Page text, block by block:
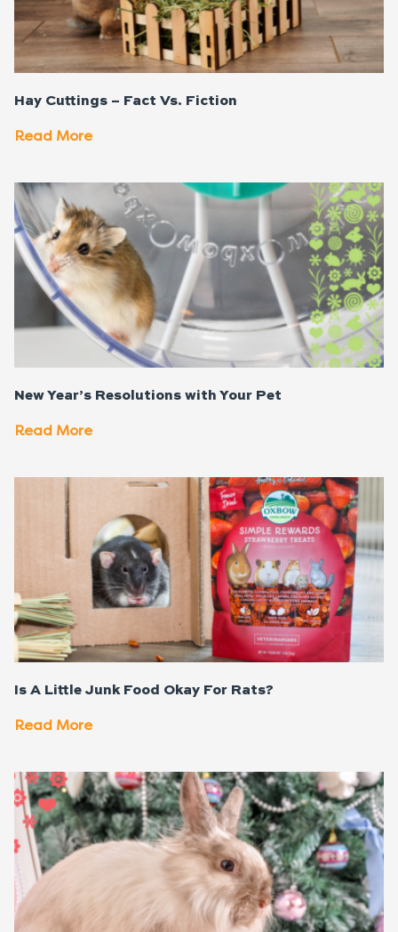
Hay Cuttings – Fact Vs. Fiction
Read More
New Year’s Resolutions with Your Pet
Read More
Is A Little Junk Food Okay For Rats?
Read More